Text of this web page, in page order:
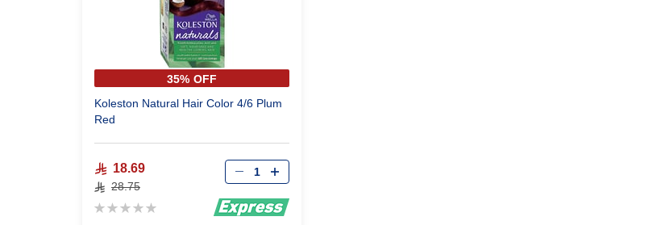
35% OFF
Koleston Natural Hair Color 4/6 Plum
Red
18.69
28.75
Rating: